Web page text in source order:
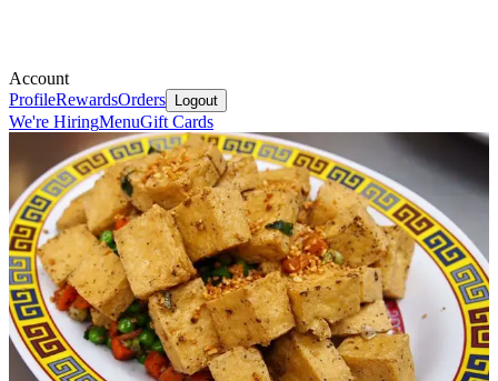
Account
ProfileRewardsOrders Logout
We're HiringMenuGift Cards